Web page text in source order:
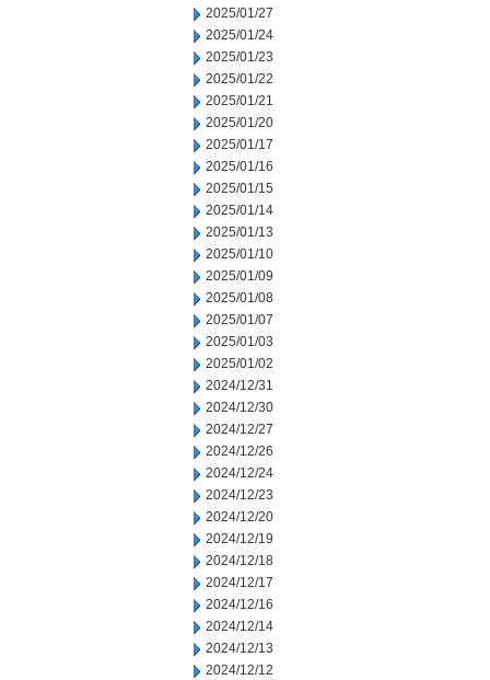
2025/01/27
2025/01/24
2025/01/23
2025/01/22
2025/01/21
2025/01/20
2025/01/17
2025/01/16
2025/01/15
2025/01/14
2025/01/13
2025/01/10
2025/01/09
2025/01/08
2025/01/07
2025/01/03
2025/01/02
2024/12/31
2024/12/30
2024/12/27
2024/12/26
2024/12/24
2024/12/23
2024/12/20
2024/12/19
2024/12/18
2024/12/17
2024/12/16
2024/12/14
2024/12/13
2024/12/12